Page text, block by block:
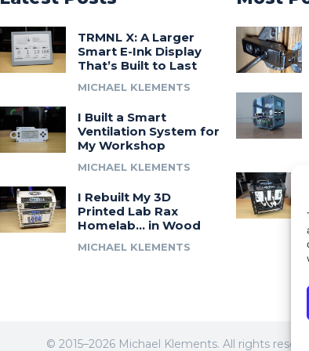
TRMNL X: A Larger
Smart E-Ink Display
That’s Built to Last
MICHAEL KLEMENTS
I Built a Smart
Ventilation System for
My Workshop
MICHAEL KLEMENTS
I Rebuilt My 3D
Printed Lab Rax
Homelab… in Wood
MICHAEL KLEMENTS
© 2015–2026 Michael Klements. All rights